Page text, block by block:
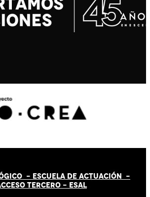
- ESCUELA DE ACTUACIÓN -
TERCERO - ESAL